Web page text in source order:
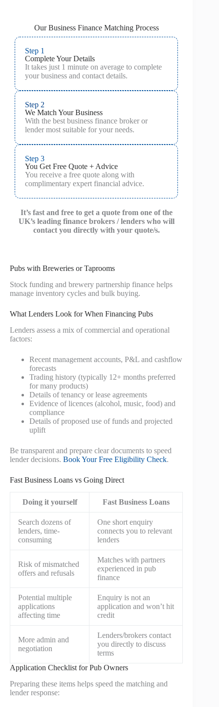
Our Business Finance Matching Process
Step 1
Complete Your Details
It takes just 1 minute on average to complete
your business and contact details.
Step 2
We Match Your Business
With the best business finance broker or
lender most suitable for your needs.
Step 3
You Get Free Quote + Advice
You receive a free quote along with
complimentary expert financial advice.
It’s fast and free to get a quote from one of the
UK’s leading finance brokers / lenders who will
contact you directly with your quote/s.
Pubs with Breweries or Taprooms
Stock funding and brewery partnership finance helps
manage inventory cycles and bulk buying.
What Lenders Look for When Financing Pubs
Lenders assess a mix of commercial and operational
factors:
Recent management accounts, P&L and cashflow
forecasts
Trading history (typically 12+ months preferred
for many products)
Details of tenancy or lease agreements
Evidence of licences (alcohol, music, food) and
compliance
Details of proposed use of funds and projected
uplift
Be transparent and prepare clear documents to speed
lender decisions. Book Your Free Eligibility Check.
Fast Business Loans vs Going Direct
Doing it yourself Fast Business Loans
Search dozens of
lenders, time-
consuming
One short enquiry
connects you to relevant
lenders
Risk of mismatched
offers and refusals
Matches with partners
experienced in pub
finance
Potential multiple
applications
affecting time
Enquiry is not an
application and won’t hit
credit
More admin and
negotiation
Lenders/brokers contact
you directly to discuss
terms
Application Checklist for Pub Owners
Preparing these items helps speed the matching and
lender response: